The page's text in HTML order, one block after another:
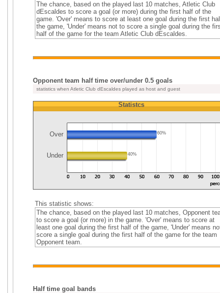
The chance, based on the played last 10 matches, Atletic Club
dEscaldes to score a goal (or more) during the first half of the
game. 'Over' means to score at least one goal during the first
the game, 'Under' means not to score a single goal during the
half of the game for the team Atletic Club dEscaldes.
Opponent team half time over/under 0.5 goals
statistics when Atletic Club dEscaldes played as host and guest
Statistcs
Over 60%
Under 40%
This statistic shows:
The chance, based on the played last 10 matches, Opponent
to score a goal (or more) in the game. 'Over' means to score at
least one goal during the first half of the game, 'Under' means
score a single goal during the first half of the game for the team
Opponent team.
Half time goal bands